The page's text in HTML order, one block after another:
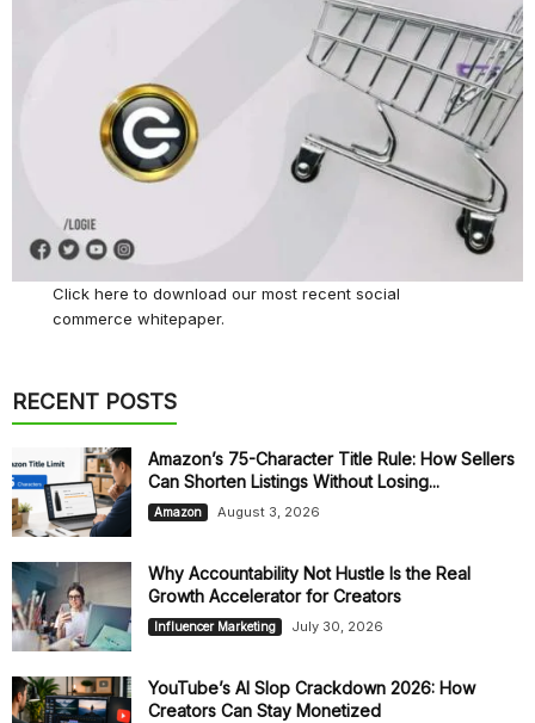
Click hereto download our most recent social
commerce whitepaper.
RECENT POSTS
Amazon’s 75-Character Title Rule: How Sellers
Can Shorten Listings Without Losing...
Amazon August 3, 2026
Why Accountability Not Hustle Is the Real
Growth Accelerator for Creators
Influencer Marketing July 30, 2026
YouTube’s AI Slop Crackdown 2026: How
Creators Can Stay Monetized